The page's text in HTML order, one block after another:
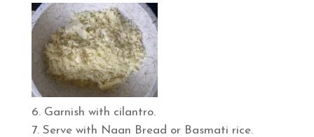
Garnish with cilantro.
Serve with Naan Bread or Basmati rice.